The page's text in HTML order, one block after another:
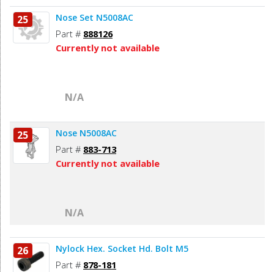
25 Nose Set N5008AC
Part # 888126
Currently not available
N/A
25 Nose N5008AC
Part # 883-713
Currently not available
N/A
26 Nylock Hex. Socket Hd. Bolt M5
Part # 878-181